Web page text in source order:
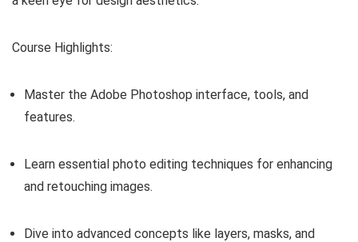
Course Highlights:
Master the Adobe Photoshop interface, tools, and
features.
Learn essential photo editing techniques for enhancing
and retouching images.
Dive into advanced concepts like layers, masks, and